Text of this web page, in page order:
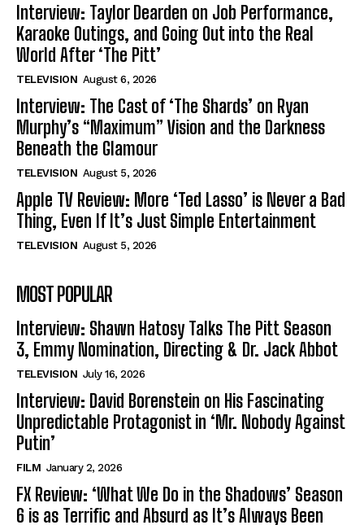
Interview: Taylor Dearden on Job Performance,
Karaoke Outings, and Going Out into the Real
World After ‘The Pitt’
TELEVISION August 6, 2026
Interview: The Cast of ‘The Shards’ on Ryan
Murphy’s “Maximum” Vision and the Darkness
Beneath the Glamour
TELEVISION August 5, 2026
Apple TV Review: More ‘Ted Lasso’ is Never a Bad
Thing, Even If It’s Just Simple Entertainment
TELEVISION August 5, 2026
MOST POPULAR
Interview: Shawn Hatosy Talks The Pitt Season
3, Emmy Nomination, Directing & Dr. Jack Abbot
TELEVISION July 16, 2026
Interview: David Borenstein on His Fascinating
Unpredictable Protagonist in ‘Mr. Nobody Against
Putin’
FILM January 2, 2026
FX Review: ‘What We Do in the Shadows’ Season
6 is as Terrific and Absurd as It’s Always Been